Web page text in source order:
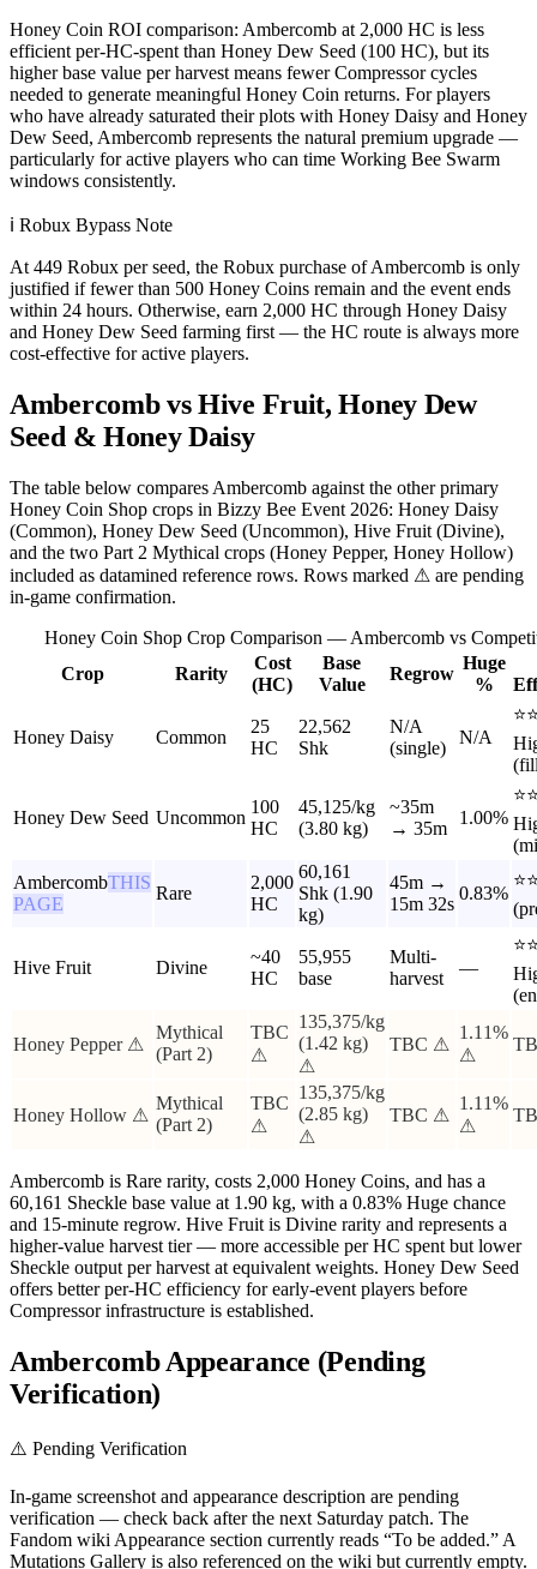
Honey Coin ROI comparison: Ambercomb at 2,000 HC is less
efficient per-HC-spent than Honey Dew Seed (100 HC), but its
higher base value per harvest means fewer Compressor cycles
needed to generate meaningful Honey Coin returns. For players
who have already saturated their plots with Honey Daisy and Honey
Dew Seed, Ambercomb represents the natural premium upgrade —
particularly for active players who can time Working Bee Swarm
windows consistently.
ℹ️ Robux Bypass Note
At 449 Robux per seed, the Robux purchase of Ambercomb is only
justified if fewer than 500 Honey Coins remain and the event ends
within 24 hours. Otherwise, earn 2,000 HC through Honey Daisy
and Honey Dew Seed farming first — the HC route is always more
cost-effective for active players.
Ambercomb vs Hive Fruit, Honey Dew
Seed & Honey Daisy
The table below compares Ambercomb against the other primary
Honey Coin Shop crops in Bizzy Bee Event 2026: Honey Daisy
(Common), Honey Dew Seed (Uncommon), Hive Fruit (Divine),
and the two Part 2 Mythical crops (Honey Pepper, Honey Hollow)
included as datamined reference rows. Rows marked ⚠ are pending
in-game confirmation.
Honey Coin Shop Crop Comparison — Ambercomb vs
Crop
Rarity
Cost
(HC)
Base
Value
Regrow
Huge
%
Honey Daisy Common
25
HC
22,562
Shk
N/A
(single)
N/A
Honey Dew Seed Uncommon
100
HC
45,125/kg
(3.80 kg)
~35m
→ 35m
1.00%
AmbercombTHIS
PAGE
Rare
2,000
HC
60,161
Shk (1.90
kg)
45m →
15m 32s
0.83%
Hive Fruit Divine
~40
HC
55,955
base
Multi-
harvest
—
Honey Pepper ⚠
Mythical
(Part 2)
TBC
⚠
135,375/kg
(1.42 kg)
⚠
TBC ⚠
1.11%
⚠
Honey Hollow ⚠
Mythical
(Part 2)
TBC
⚠
135,375/kg
(2.85 kg)
⚠
TBC ⚠
1.11%
⚠
Ambercomb is Rare rarity, costs 2,000 Honey Coins, and has a
60,161 Sheckle base value at 1.90 kg, with a 0.83% Huge chance
and 15-minute regrow. Hive Fruit is Divine rarity and represents a
higher-value harvest tier — more accessible per HC spent but lower
Sheckle output per harvest at equivalent weights. Honey Dew Seed
offers better per-HC efficiency for early-event players before
Compressor infrastructure is established.
Ambercomb Appearance (Pending
Verification)
⚠️ Pending Verification
In-game screenshot and appearance description are pending
verification — check back after the next Saturday patch. The
Fandom wiki Appearance section currently reads “To be added.” A
Mutations Gallery is also referenced on the wiki but currently empty.